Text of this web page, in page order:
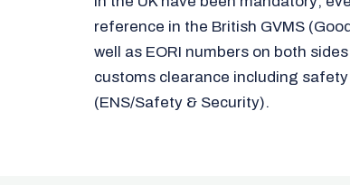
reference in the British GVMS
well as EORI numbers on both
customs clearance including
(ENS/Safety & Security).